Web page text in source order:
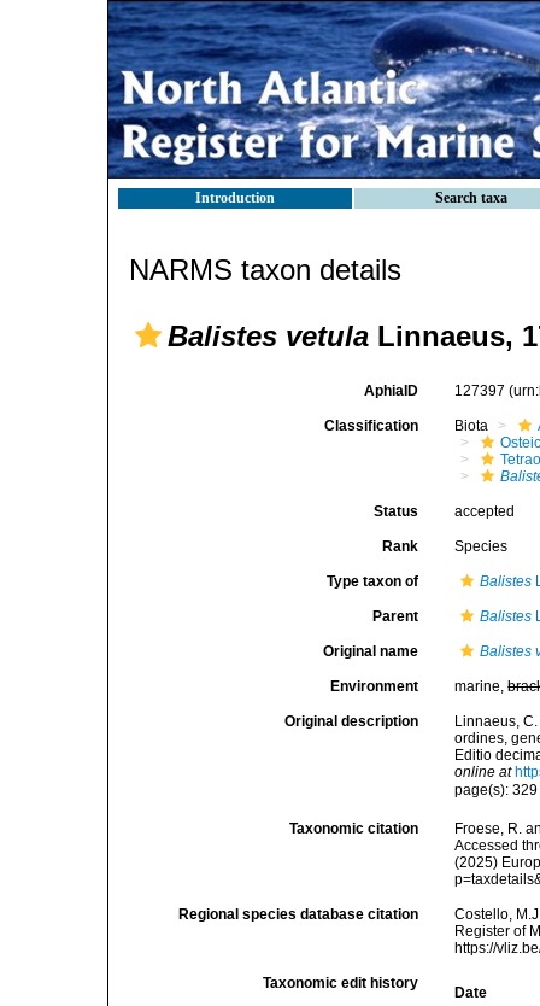
Introduction Search taxa
NARMS taxon details
Balistes vetula Linnaeus,
AphiaID 127397
Classification Biota
Status accepted
Rank Species
Type taxon of Balistes
Parent Balistes
Original name Balistes
Environment marine,
Original description
Linnaeus,
ordines,
Editio
online at
page(s):
Taxonomic citation
Froese, R.
Accessed
(2025)
Regional species database citation
Costello,
Register of
https://
Taxonomic edit history
Date